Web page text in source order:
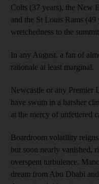
Colts (37 years), the New
and the St Louis Rams
wretchedness to the
In any August, a fan of
rationale at least marginal.
Newcastle or any Premier
have swum in a harsher
at the mercy of unfettered
Boardroom volatility
but soon nearly vanished,
overspent turbulence.
dream from Abu Dhabi